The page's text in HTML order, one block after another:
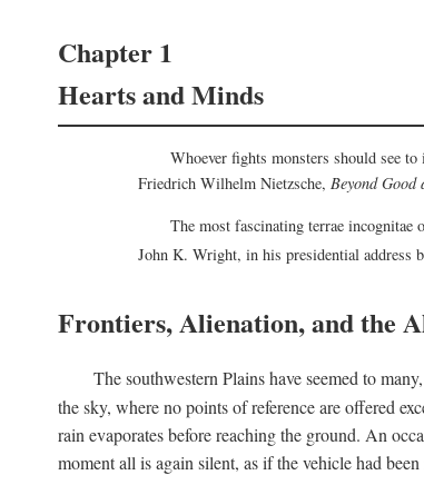
Chapter 1
Hearts and Minds
Whoever fights monsters should see
Friedrich Wilhelm Nietzsche, Beyond Good
The most fascinating terrae
John K. Wright, in his presidential address
Frontiers, Alienation, and the
The southwestern Plains have seemed to
the sky, where no points of reference are offered
rain evaporates before reaching the ground. An
moment all is again silent, as if the vehicle had